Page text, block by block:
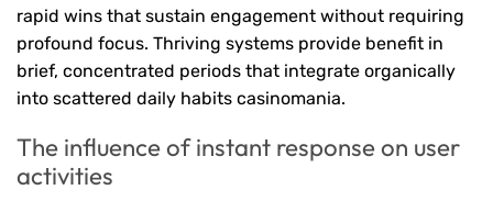
rapid wins that sustain engagement without requiring
profound focus. Thriving systems provide benefit in
brief, concentrated periods that integrate organically
into scattered daily habits casinomania.
The influence of instant response on user
activities